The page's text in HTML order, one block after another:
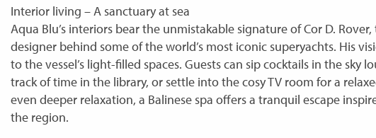
Interior living – A sanctuary at sea
Aqua Blu’s interiors bear the unmistakable signature of Cor D.
designer behind some of the world’s most iconic superyachts. His
to the vessel’s light-filled spaces. Guests can sip cocktails in the sky
track of time in the library, or settle into the cosy TV room for a
even deeper relaxation, a Balinese spa offers a tranquil escape
the region.